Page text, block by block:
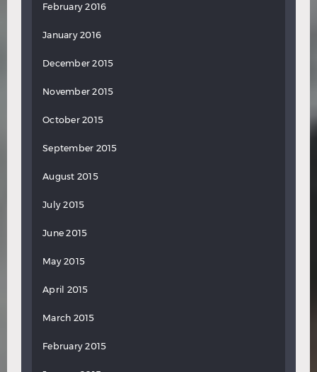
February 2016
January 2016
December 2015
November 2015
October 2015
September 2015
August 2015
July 2015
June 2015
May 2015
April 2015
March 2015
February 2015